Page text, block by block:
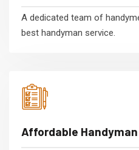
A dedicated team of
best handyman service.
Affordable